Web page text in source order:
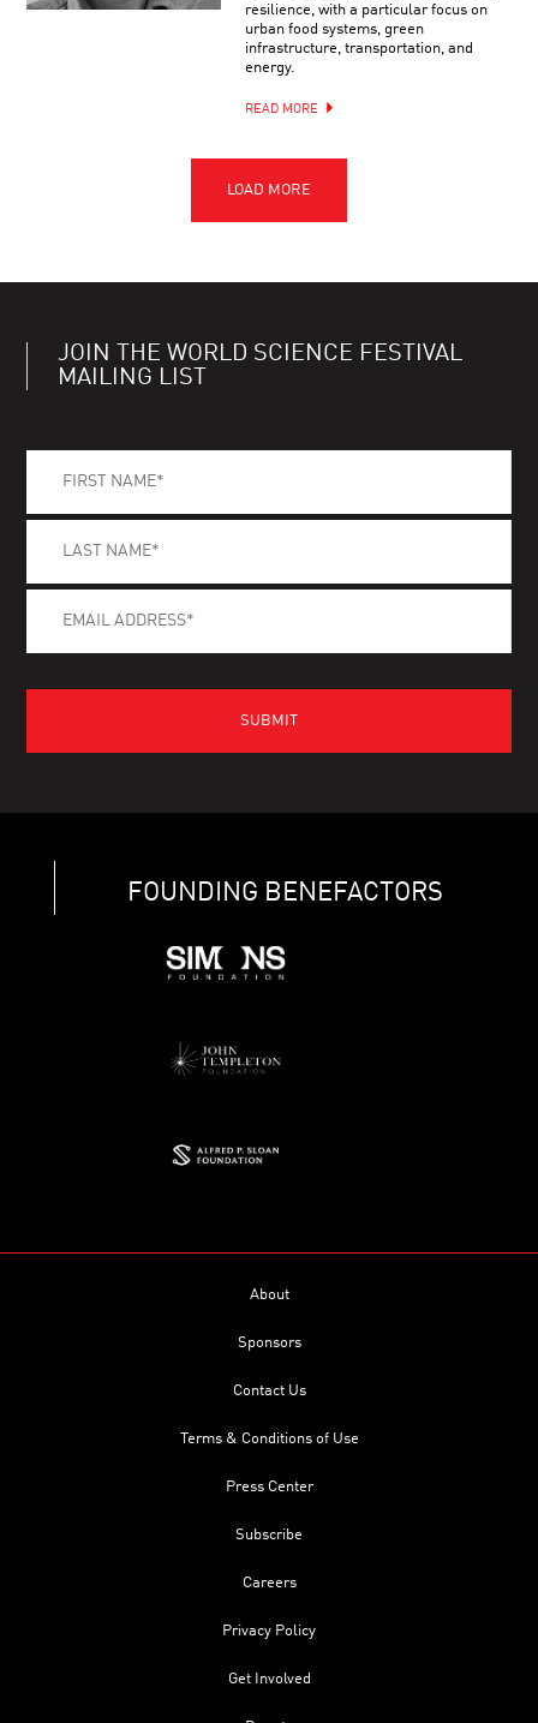
resilience, with a particular focus on
urban food systems, green
infrastructure, transportation, and
energy.
READ MORE
JOIN THE WORLD SCIENCE FESTIVAL
MAILING LIST
FOUNDING BENEFACTORS
About
Sponsors
Contact Us
Terms & Conditions of Use
Press Center
Subscribe
Careers
Privacy Policy
Get Involved